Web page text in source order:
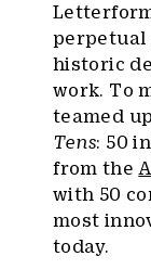
perpetual
historic
work. To
teamed
Tens: 50
from the
with 50
most
today.